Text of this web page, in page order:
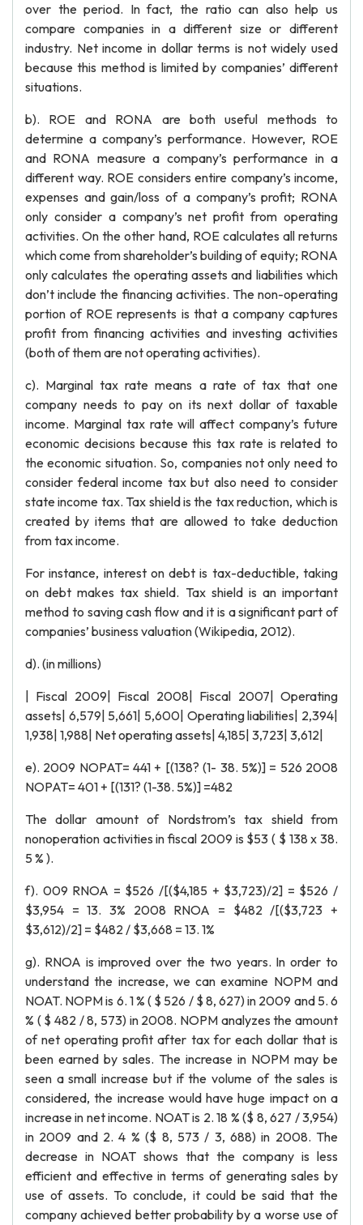
over the period. In fact, the ratio can also help us
compare companies in a different size or different
industry. Net income in dollar terms is not widely used
because this method is limited by companies’ different
situations.
b). ROE and RONA are both useful methods to
determine a company’s performance. However, ROE
and RONA measure a company’s performance in a
different way. ROE considers entire company’s income,
expenses and gain/loss of a company’s profit; RONA
only consider a company’s net profit from operating
activities. On the other hand, ROE calculates all returns
which come from shareholder’s building of equity; RONA
only calculates the operating assets and liabilities which
don’t include the financing activities. The non-operating
portion of ROE represents is that a company captures
profit from financing activities and investing activities
(both of them are not operating activities).
c). Marginal tax rate means a rate of tax that one
company needs to pay on its next dollar of taxable
income. Marginal tax rate will affect company’s future
economic decisions because this tax rate is related to
the economic situation. So, companies not only need to
consider federal income tax but also need to consider
state income tax. Tax shield is the tax reduction, which is
created by items that are allowed to take deduction
from tax income.
For instance, interest on debt is tax-deductible, taking
on debt makes tax shield. Tax shield is an important
method to saving cash flow and it is a significant part of
companies’ business valuation (Wikipedia, 2012).
d). (in millions)
| Fiscal 2009| Fiscal 2008| Fiscal 2007| Operating
assets| 6,579| 5,661| 5,600| Operating liabilities| 2,394|
1,938| 1,988| Net operating assets| 4,185| 3,723| 3,612|
e). 2009 NOPAT= 441 + [(138? (1- 38. 5%)] = 526 2008
NOPAT= 401 + [(131? (1-38. 5%)] =482
The dollar amount of Nordstrom’s tax shield from
nonoperation activities in fiscal 2009 is $53 ( $ 138 x 38.
5 % ).
f). 009 RNOA = $526 /[($4,185 + $3,723)/2] = $526 /
$3,954 = 13. 3% 2008 RNOA = $482 /[($3,723 +
$3,612)/2] = $482 / $3,668 = 13. 1%
g). RNOA is improved over the two years. In order to
understand the increase, we can examine NOPM and
NOAT. NOPM is 6. 1 % ( $ 526 / $ 8, 627) in 2009 and 5. 6
% ( $ 482 / 8, 573) in 2008. NOPM analyzes the amount
of net operating profit after tax for each dollar that is
been earned by sales. The increase in NOPM may be
seen a small increase but if the volume of the sales is
considered, the increase would have huge impact on a
increase in net income. NOAT is 2. 18 % ($ 8, 627 / 3,954)
in 2009 and 2. 4 % ($ 8, 573 / 3, 688) in 2008. The
decrease in NOAT shows that the company is less
efficient and effective in terms of generating sales by
use of assets. To conclude, it could be said that the
company achieved better probability by a worse use of